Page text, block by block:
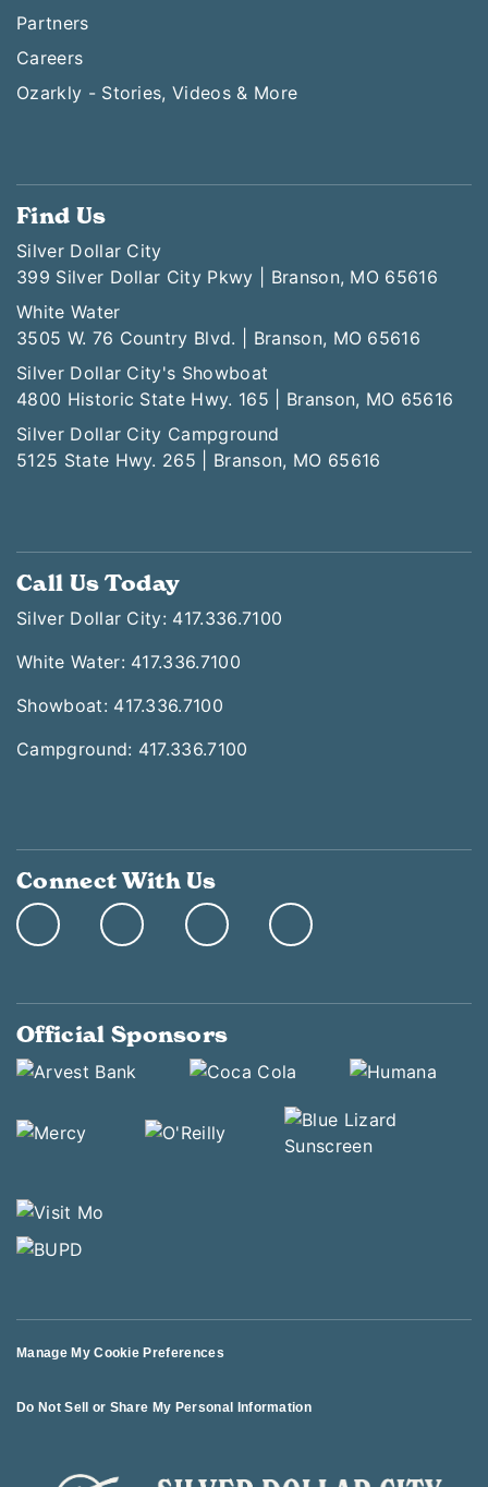
Partners
Careers
Ozarkly - Stories, Videos & More
Find Us
Silver Dollar City
399 Silver Dollar City Pkwy | Branson, MO 65616
White Water
3505 W. 76 Country Blvd. | Branson, MO 65616
Silver Dollar City's Showboat
4800 Historic State Hwy. 165 | Branson, MO 65616
Silver Dollar City Campground
5125 State Hwy. 265 | Branson, MO 65616
Call Us Today
Silver Dollar City: 417.336.7100
White Water: 417.336.7100
Showboat: 417.336.7100
Campground: 417.336.7100
Connect With Us
Official Sponsors
Manage My Cookie Preferences
Do Not Sell or Share My Personal Information